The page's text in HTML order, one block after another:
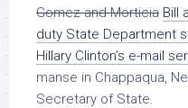
Gomez and Morticia Bill
duty State Department
Hillary Clinton’s e-mail
manse in Chappaqua,
Secretary of State.